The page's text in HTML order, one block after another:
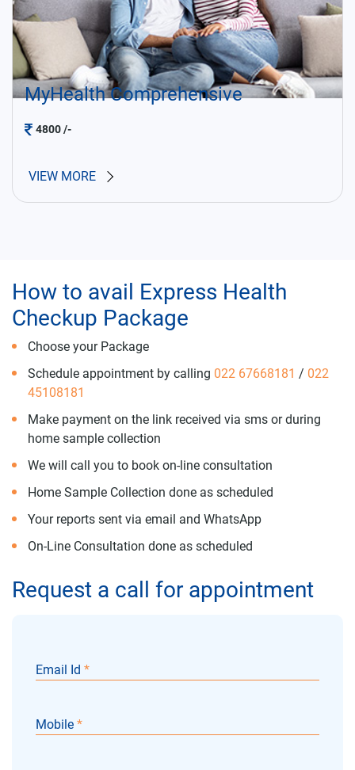
MyHealth Comprehensive
4800/-
VIEW MORE
How to avail Express Health
Checkup Package
Choose your Package
Schedule appointment by calling 022 67668181 / 022
45108181
Make payment on the link received via sms or during
home sample collection
We will call you to book on-line consultation
Home Sample Collection done as scheduled
Your reports sent via email and WhatsApp
On-Line Consultation done as scheduled
Request a call for appointment
Email Id *
Mobile *